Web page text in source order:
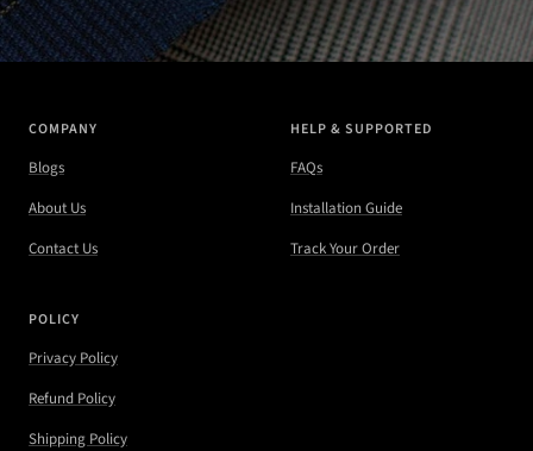
COMPANY
Blogs
About Us
Contact Us
HELP & SUPPORTED
FAQs
Installation Guide
Track Your Order
POLICY
Privacy Policy
Refund Policy
Shipping Policy